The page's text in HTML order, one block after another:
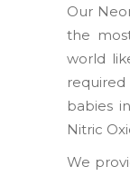
Our
the
world
babies
Nitric
We